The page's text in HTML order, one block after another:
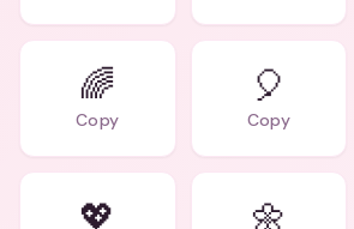
🌈
Copy
🎈
Copy
💖 🌼